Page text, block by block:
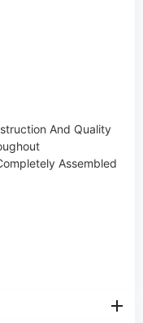
And Quality
Assembled